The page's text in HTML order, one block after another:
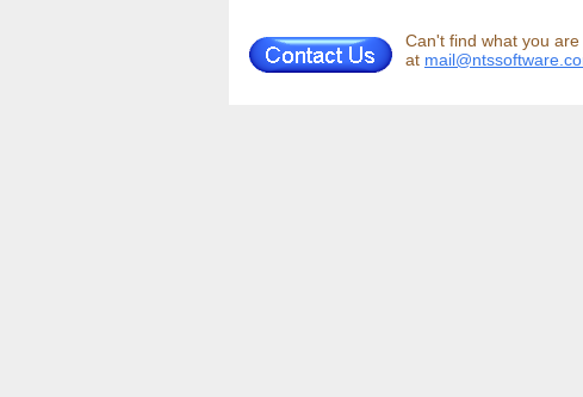
Can't find what you
at